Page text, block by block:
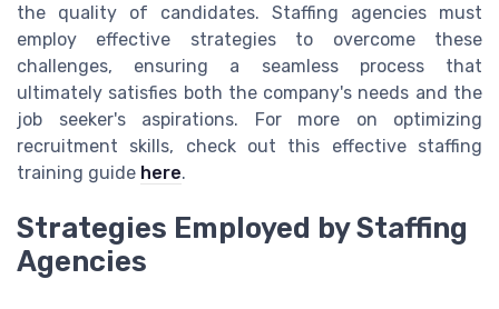
the quality of candidates. Staffing agencies must
employ effective strategies to overcome these
challenges, ensuring a seamless process that
ultimately satisfies both the company's needs and the
job seeker's aspirations. For more on optimizing
recruitment skills, check out this effective staffing
training guide here.
Strategies Employed by Staffing
Agencies